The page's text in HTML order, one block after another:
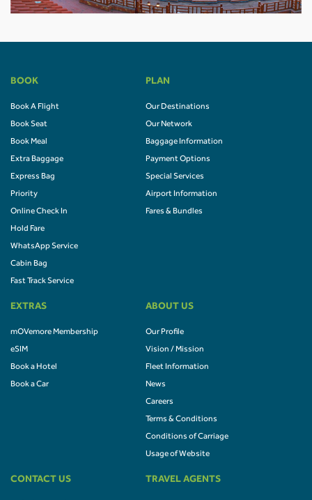
BOOK
Book A Flight
Book Seat
Book Meal
Extra Baggage
Express Bag
Priority
Online Check In
Hold Fare
WhatsApp Service
Cabin Bag
Fast Track Service
PLAN
Our Destinations
Our Network
Baggage Information
Payment Options
Special Services
Airport Information
Fares & Bundles
EXTRAS
mOVemore Membership
eSIM
Book a Hotel
Book a Car
ABOUT US
Our Profile
Vision / Mission
Fleet Information
News
Careers
Terms & Conditions
Conditions of Carriage
Usage of Website
CONTACT US TRAVEL AGENTS